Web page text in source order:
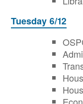
Tuesday 6/12